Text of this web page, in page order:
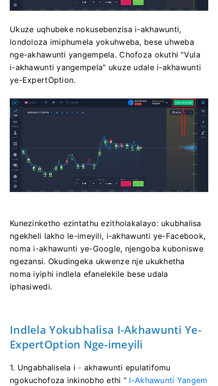
Ukuze uqhubeke nokusebenzisa i-akhawunti,
londoloza imiphumela yokuhweba, bese uhweba
nge-akhawunti yangempela. Chofoza okuthi "Vula
i-akhawunti yangempela" ukuze udale i-akhawunti
ye-ExpertOption.
Kunezinketho ezintathu ezitholakalayo: ukubhalisa
ngekheli lakho le-imeyili, i-akhawunti ye-Facebook,
noma i-akhawunti ye-Google, njengoba kuboniswe
ngezansi. Okudingeka ukwenze nje ukukhetha
noma iyiphi indlela efanelekile bese udala
iphasiwedi.
Indlela Yokubhalisa I-Akhawunti Ye-
ExpertOption Nge-imeyili
1. Ungabhalisela i - akhawunti epulatifomu
ngokuchofoza inkinobho ethi “ I-Akhawunti Yangem